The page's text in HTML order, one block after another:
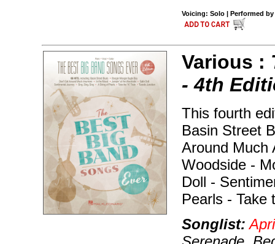
Voicing: Solo | Performed
Various :
- 4th
This fourth
Basin Street
Around Much
Woodside -
Doll -
Pearls - Take
Songlist: